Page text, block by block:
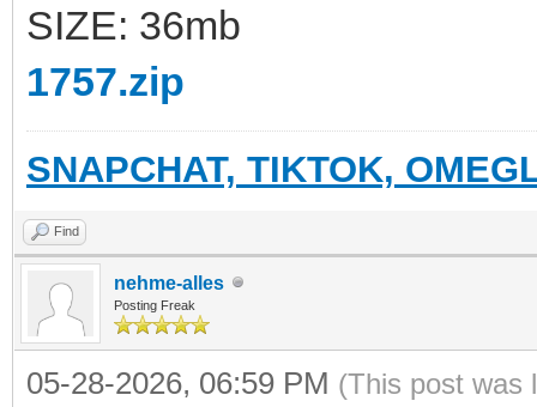
SIZE: 36mb
1757.zip
SNAPCHAT, TIKTOK,
Find
nehme-alles
Posting Freak
05-28-2026, 06:59 PM (This post was